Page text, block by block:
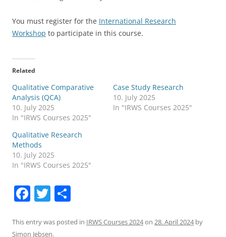
You must register for the International Research
Workshop to participate in this course.
Related
Qualitative Comparative
Analysis (QCA)
10. July 2025
In "IRWS Courses 2025"
Case Study Research
10. July 2025
In "IRWS Courses 2025"
Qualitative Research
Methods
10. July 2025
In "IRWS Courses 2025"
F
c
T
itt ar
This entry was posted in IRWS Courses 2024on 28. April 2024by
Simon Jebsen.